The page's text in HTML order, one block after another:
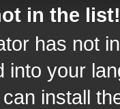
in the list!
has not
into your
install